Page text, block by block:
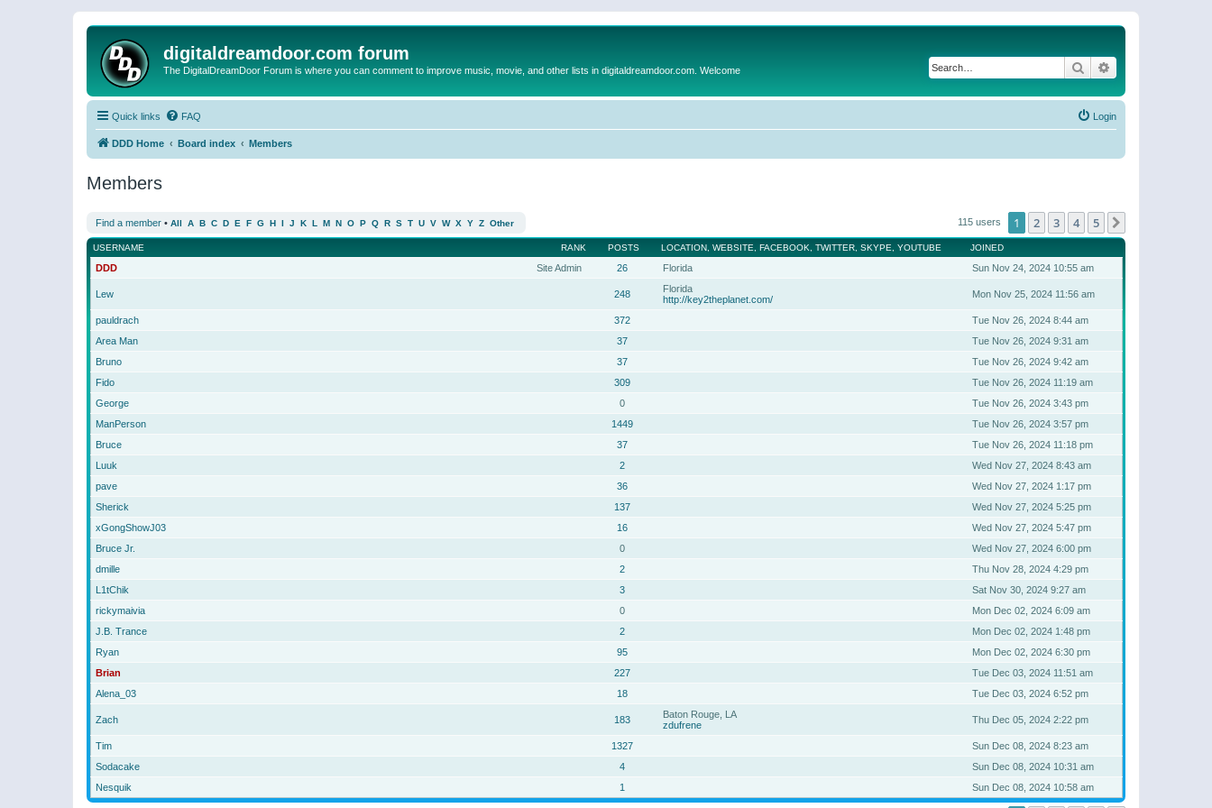
digitaldreamdoor.com forum
The DigitalDreamDoor Forum is where you can comment to improve music, movie, and other lists in digitaldreamdoor.com. Welcome Search
Quick links FAQ Login
DDD Home Board index Members
Members
Find a member • All A B C D E F G H I J K L M N O P Q R S T U V W X Y Z Other 115 users 1 2 3 4 5
RANK
USERNAME POSTS LOCATION, WEBSITE, FACEBOOK, TWITTER, SKYPE, YOUTUBE JOINED
Site Admin
DDD 26 Florida Sun Nov 24, 2024 10:55 am
Lew 248
Florida
http://key2theplanet.com/
Mon Nov 25, 2024 11:56 am
pauldrach 372
Tue Nov 26, 2024 8:44 am
Area Man
37
Tue Nov 26, 2024 9:31 am
Bruno
37
Tue Nov 26, 2024 9:42 am
Fido
309
Tue Nov 26, 2024 11:19 am
George
0
Tue Nov 26, 2024 3:43 pm
ManPerson
1449
Tue Nov 26, 2024 3:57 pm
Bruce
37
Tue Nov 26, 2024 11:18 pm
Luuk
2
Wed Nov 27, 2024 8:43 am
pave
36
Wed Nov 27, 2024 1:17 pm
Sherick
137
Wed Nov 27, 2024 5:25 pm
xGongShowJ03
16
Wed Nov 27, 2024 5:47 pm
Bruce Jr.
0
Wed Nov 27, 2024 6:00 pm
dmille
2
Thu Nov 28, 2024 4:29 pm
L1tChik
3
Sat Nov 30, 2024 9:27 am
rickymaivia
0
Mon Dec 02, 2024 6:09 am
J.B. Trance
2
Mon Dec 02, 2024 1:48 pm
Ryan
95
Mon Dec 02, 2024 6:30 pm
Brian
227
Tue Dec 03, 2024 11:51 am
Alena_03
18 Tue Dec 03, 2024 6:52 pm
Zach 183
Baton Rouge, LA
zdufrene
Thu Dec 05, 2024 2:22 pm
Tim 1327
Sun Dec 08, 2024 8:23 am
Sodacake
4
Sun Dec 08, 2024 10:31 am
Nesquik
1 Sun Dec 08, 2024 10:58 am